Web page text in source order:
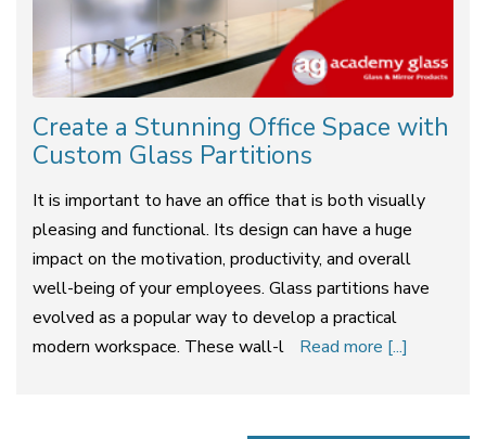
Create a Stunning Office Space with
Custom Glass Partitions
It is important to have an office that is both visually
pleasing and functional. Its design can have a huge
impact on the motivation, productivity, and overall
well-being of your employees. Glass partitions have
evolved as a popular way to develop a practical
modern workspace. These wall-l
Read more [...]